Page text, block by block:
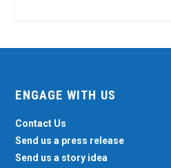
ENGAGE WITH US
Contact Us
Send us a press release
Send us a story idea